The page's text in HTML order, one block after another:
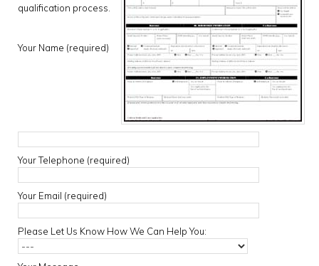
qualification process.
Your Name (required)
Your Telephone (required)
Your Email (required)
Please Let Us Know How We Can Help You: